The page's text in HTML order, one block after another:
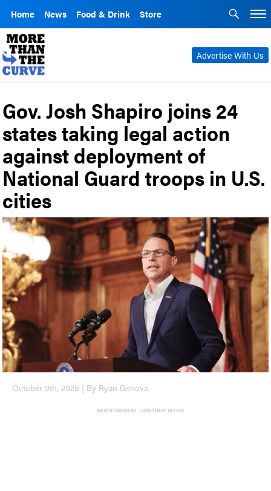
Home News Food & Drink Store
Advertise With Us
Gov. Josh Shapiro joins 24
states taking legal action
against deployment of
National Guard troops in U.S.
cities
October 9th, 2025 | By Ryan Genova
ADVERTISEMENT - CONTINUE BELOW